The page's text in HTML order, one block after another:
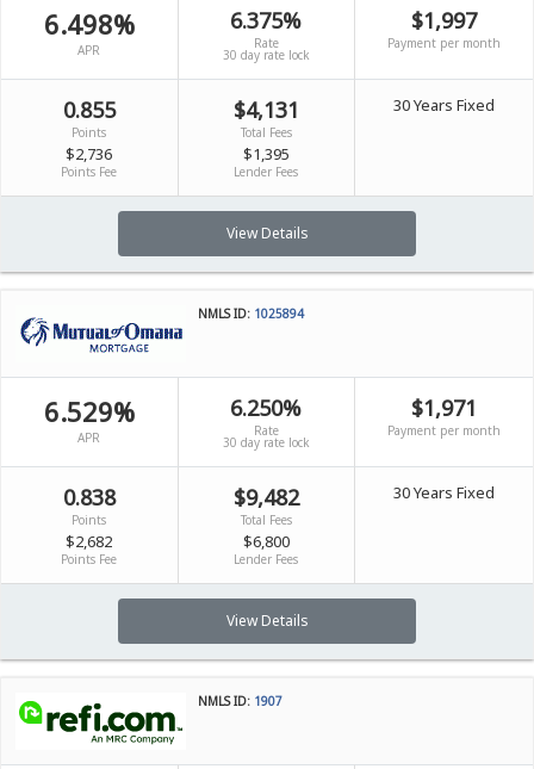
6.498%
APR
6.375%
Rate
30 day rate lock
$1,997
Payment per month
0.855
Points
$2,736
Points Fee
$4,131
Total Fees
$1,395
Lender Fees
30 Years Fixed
View Details
NMLS ID: 1025894
6.529%
APR
6.250%
Rate
30 day rate lock
$1,971
Payment per month
0.838
Points
$2,682
Points Fee
$9,482
Total Fees
$6,800
Lender Fees
30 Years Fixed
View Details
NMLS ID: 1907